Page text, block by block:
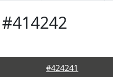
#424241